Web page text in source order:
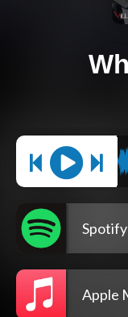
Spotify
Apple